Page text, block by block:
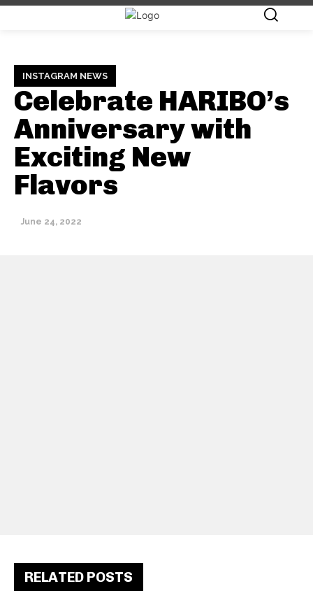
INSTAGRAM NEWS
Celebrate HARIBO’s
Anniversary with
Exciting New
Flavors
June 24, 2022
RELATED POSTS